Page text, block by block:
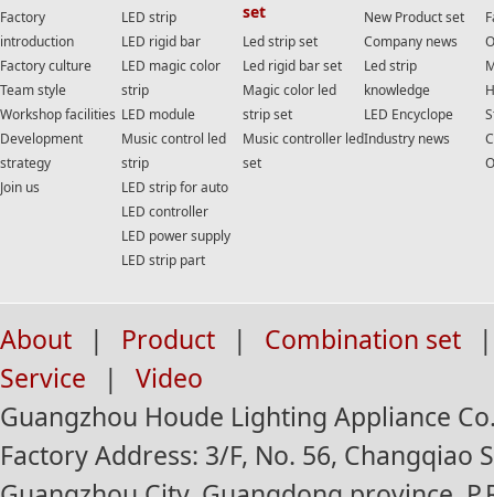
Factory
introduction
Factory culture
Team style
Workshop facilities
Development
strategy
Join us
LED strip
LED rigid bar
LED magic color
strip
LED module
Music control led
strip
LED strip for auto
LED controller
LED power supply
LED strip part
set
Led strip set
Led rigid bar set
Magic color led
strip set
Music controller led
set
New Product set
Company news
Led strip
knowledge
LED Encyclope
Industry news
About | Product | Combination set
|
Service
|
Video
Guangzhou Houde Lighting Appliance
Factory Address: 3/F, No. 56, Changqiao